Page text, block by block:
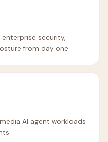
enterprise security,
from day one
AI agent workloads